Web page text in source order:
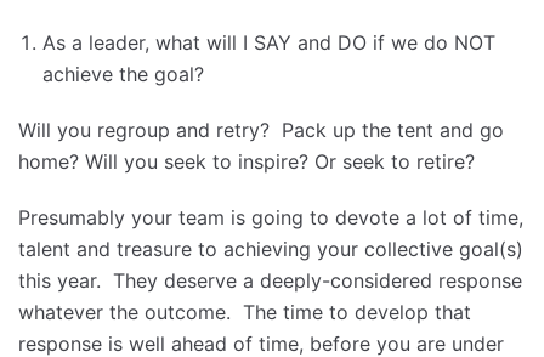
As a leader, what will I SAY and DO if we do NOT
achieve the goal?
Will you regroup and retry? Pack up the tent and go
home? Will you seek to inspire? Or seek to retire?
Presumably your team is going to devote a lot of time,
talent and treasure to achieving your collective goal(s)
this year. They deserve a deeply-considered response
whatever the outcome. The time to develop that
response is well ahead of time, before you are under